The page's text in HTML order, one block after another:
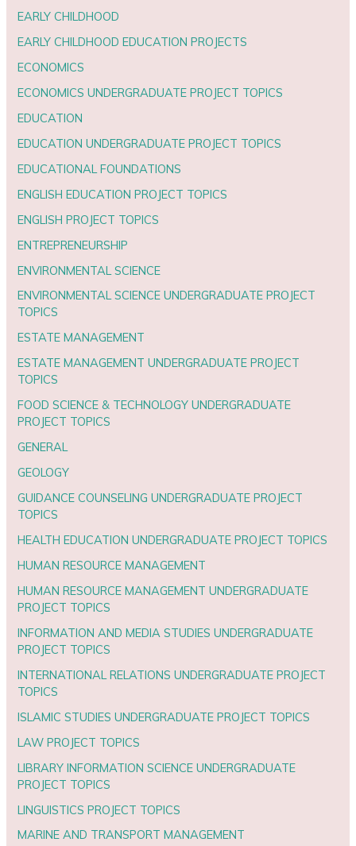
EARLY CHILDHOOD
EARLY CHILDHOOD EDUCATION PROJECTS
ECONOMICS
ECONOMICS UNDERGRADUATE PROJECT TOPICS
EDUCATION
EDUCATION UNDERGRADUATE PROJECT TOPICS
EDUCATIONAL FOUNDATIONS
ENGLISH EDUCATION PROJECT TOPICS
ENGLISH PROJECT TOPICS
ENTREPRENEURSHIP
ENVIRONMENTAL SCIENCE
ENVIRONMENTAL SCIENCE UNDERGRADUATE PROJECT
TOPICS
ESTATE MANAGEMENT
ESTATE MANAGEMENT UNDERGRADUATE PROJECT
TOPICS
FOOD SCIENCE & TECHNOLOGY UNDERGRADUATE
PROJECT TOPICS
GENERAL
GEOLOGY
GUIDANCE COUNSELING UNDERGRADUATE PROJECT
TOPICS
HEALTH EDUCATION UNDERGRADUATE PROJECT TOPICS
HUMAN RESOURCE MANAGEMENT
HUMAN RESOURCE MANAGEMENT UNDERGRADUATE
PROJECT TOPICS
INFORMATION AND MEDIA STUDIES UNDERGRADUATE
PROJECT TOPICS
INTERNATIONAL RELATIONS UNDERGRADUATE PROJECT
TOPICS
ISLAMIC STUDIES UNDERGRADUATE PROJECT TOPICS
LAW PROJECT TOPICS
LIBRARY INFORMATION SCIENCE UNDERGRADUATE
PROJECT TOPICS
LINGUISTICS PROJECT TOPICS
MARINE AND TRANSPORT MANAGEMENT